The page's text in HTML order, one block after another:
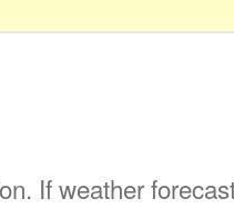
If weather